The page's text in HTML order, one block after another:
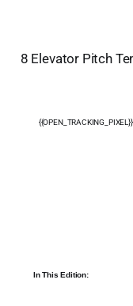
8 Elevator Pitch
{{OPEN_TRACKING_PIXEL}}
In This Edition: